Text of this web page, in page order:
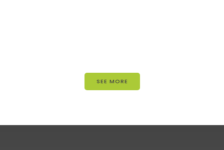
SEE MORE